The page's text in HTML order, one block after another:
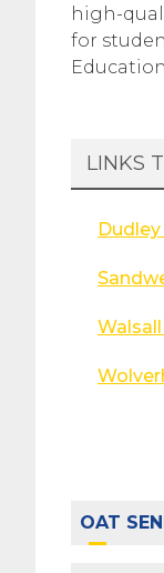
high-
for
LINKS
OAT